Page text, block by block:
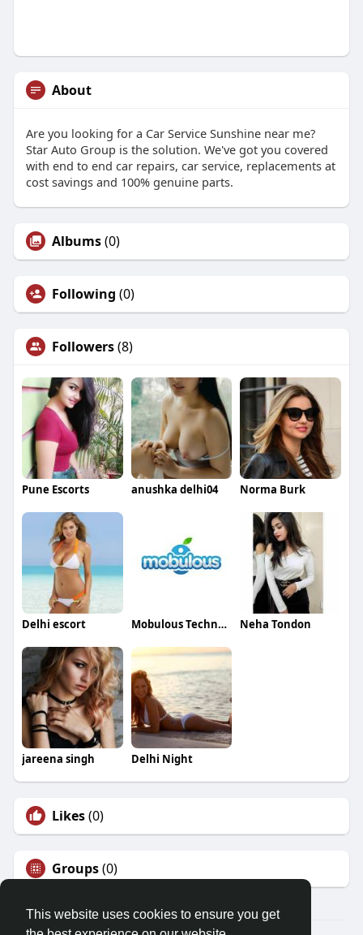
This website uses cookies to ensure you get
About
Are you looking for a Car Service Sunshine near me?
Star Auto Group is the solution. We've got you covered
with end to end car repairs, car service, replacements at
cost savings and 100% genuine parts.
Albums(0)
Following (0)
Followers(8)
Pune Escorts anushka delhi04 Norma Burk
Delhi escort Mobulous Technologies Neha Tondon
jareena singh Delhi Night
Likes(0)
Groups(0)